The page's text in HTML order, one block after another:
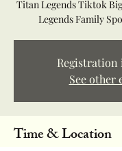
Titan Legends Tiktok
Legends Family
Registration
See other
Time & Location